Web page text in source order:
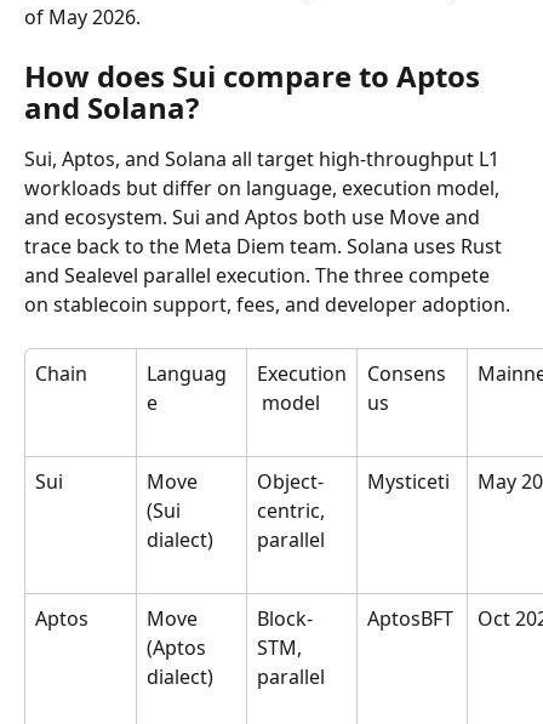
of May 2026.
How does Sui compare to Aptos
and Solana?
Sui, Aptos, and Solana all target high-throughput L1
workloads but differ on language, execution model,
and ecosystem. Sui and Aptos both use Move and
trace back to the Meta Diem team. Solana uses Rust
and Sealevel parallel execution. The three compete
on stablecoin support, fees, and developer adoption.
Chain
Languag
e
Execution
model
Consens
us
Sui
Move
(Sui
dialect)
Object-
centric,
parallel
Mysticeti May
Aptos
Move
(Aptos
dialect)
Block-
STM,
parallel
AptosBFT Oct